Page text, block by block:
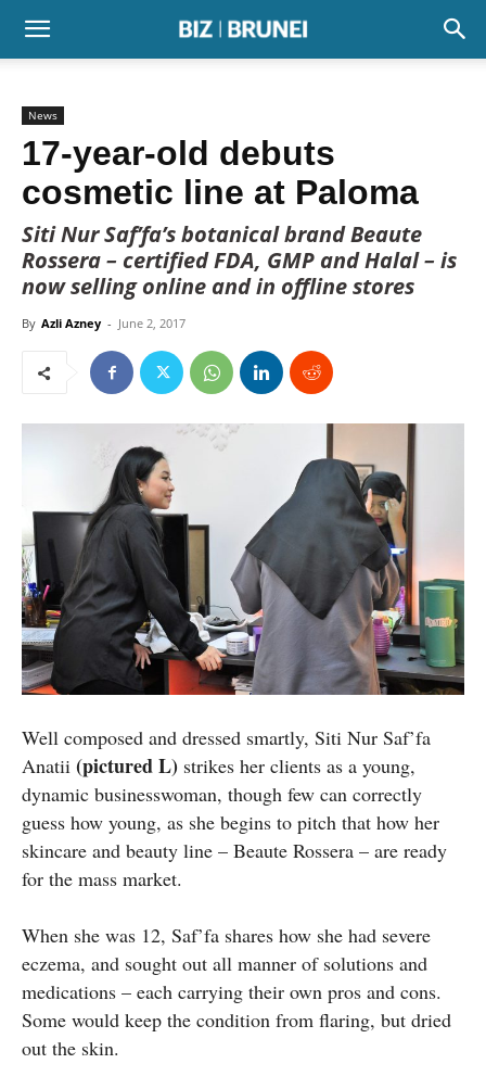
News
17-year-old debuts
cosmetic line at Paloma
Siti Nur Saf’fa’s botanical brand Beaute
Rossera – certified FDA, GMP and Halal – is
now selling online and in offline stores
By Azli Azney - June 2, 2017
Well composed and dressed smartly, Siti Nur Saf’fa
Anatii (pictured L) strikes her clients as a young,
dynamic businesswoman, though few can correctly
guess how young, as she begins to pitch that how her
skincare and beauty line – Beaute Rossera – are ready
for the mass market.
When she was 12, Saf’fa shares how she had severe
eczema, and sought out all manner of solutions and
medications – each carrying their own pros and cons.
Some would keep the condition from flaring, but dried
out the skin.